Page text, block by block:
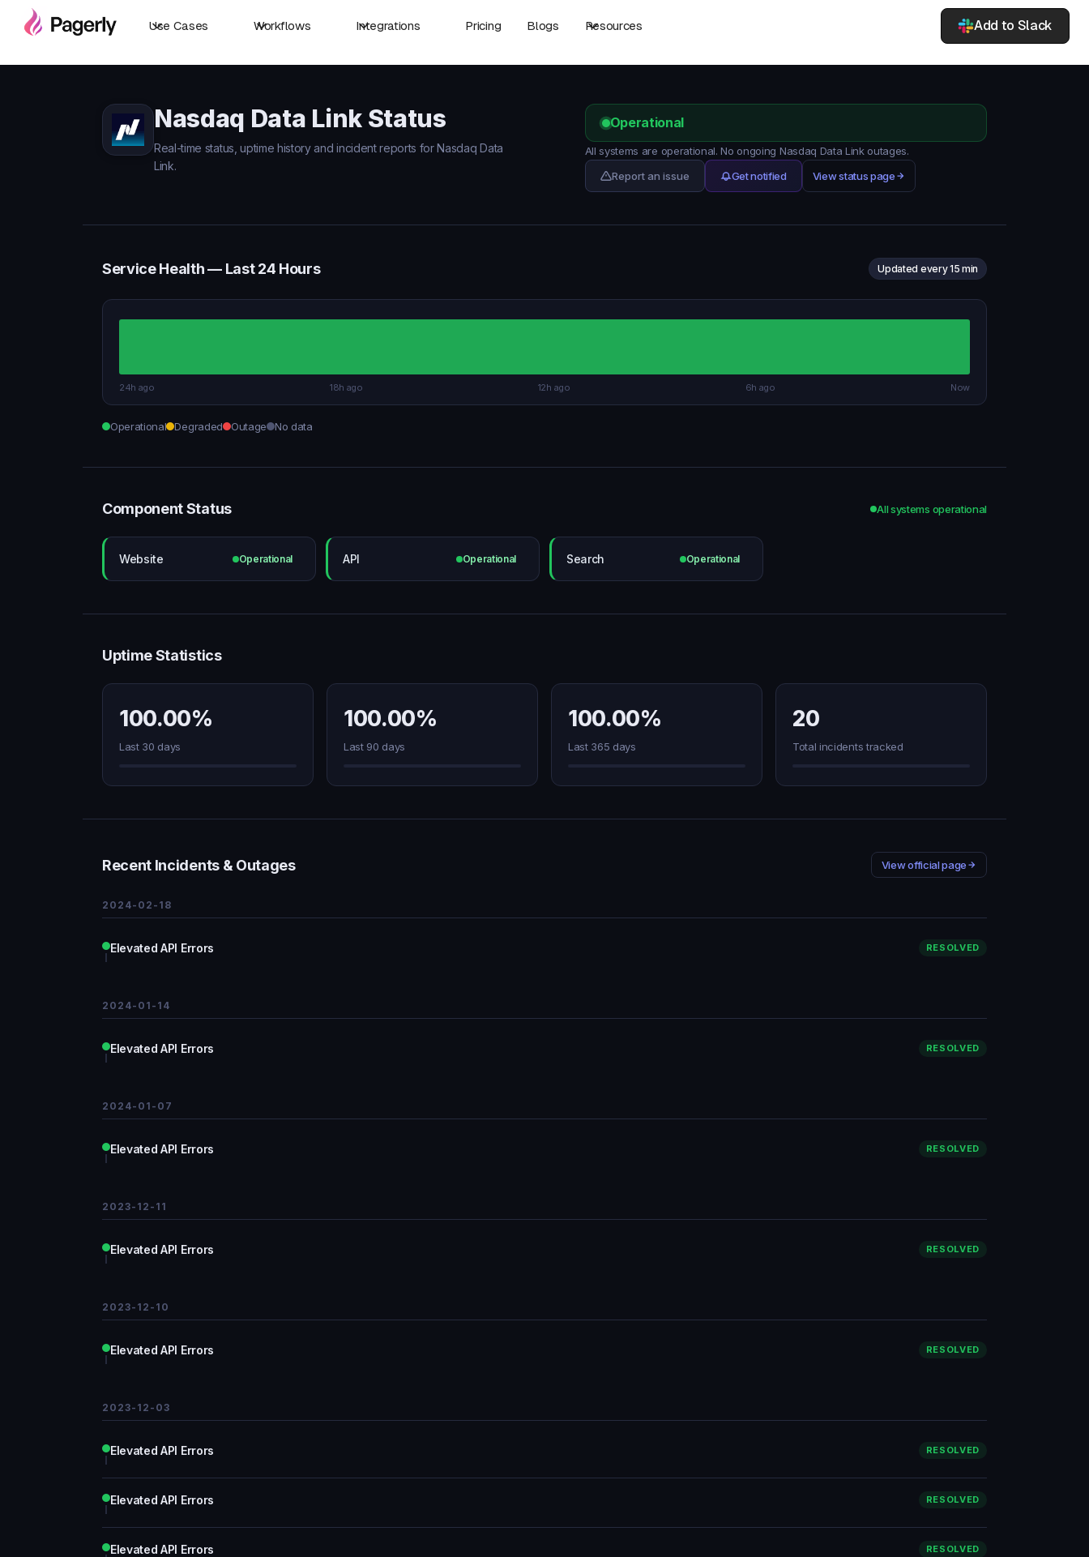
Use Cases Workflows Integrations Pricing Blogs Resources Add to Slack
Nasdaq Data Link Status
Real-time status, uptime history and incident reports for Nasdaq Data
Link.
Operational
All systems are operational. No ongoing Nasdaq Data Link outages.
Report an issue
Get notified View status page
Service Health — Last 24 Hours Updated every 15 min
24h ago 18h ago 12h ago 6h ago Now
Operational Degraded Outage No data
Component Status All systems operational
Website Operational API Operational Search Operational
Uptime Statistics
100.00%
Last 30 days
100.00%
Last 90 days
100.00%
Last 365 days
20
Total incidents tracked
Recent Incidents & Outages View official page
2024-02-18
Elevated API Errors RESOLVED
2024-01-14
Elevated API Errors RESOLVED
2024-01-07
Elevated API Errors RESOLVED
2023-12-11
Elevated API Errors RESOLVED
2023-12-10
Elevated API Errors RESOLVED
2023-12-03
Elevated API Errors RESOLVED
Elevated API Errors RESOLVED
Elevated API Errors RESOLVED